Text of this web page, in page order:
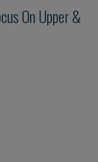
On Upper &